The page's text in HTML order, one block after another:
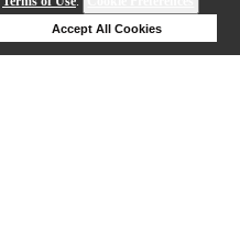
Accept All Cookies